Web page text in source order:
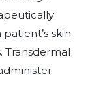
skin
Transdermal